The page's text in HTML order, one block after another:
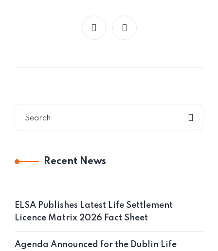
Recent News
ELSA Publishes Latest Life Settlement
Licence Matrix 2026 Fact Sheet
Agenda Announced for the Dublin Life